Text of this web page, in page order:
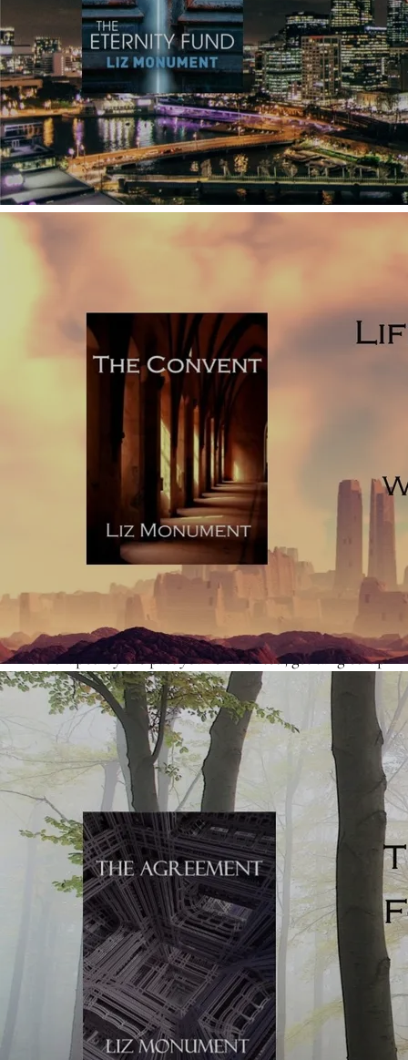
how they work (with examples from published novels).
Clickhere to read why using too many POVswhich shift
regularly is a technique influenced by film, which isn’t so
easily pulled off in written fiction.
Telling: it’s impossible to write a novel without using some
explanatory telling, but to keep your prose as vivid as
possible, use telling sparingly, and above all, avoid big
feature lots of character backstory in your novel. You may
be tempted to do this under the assumption that your
reader needs to know all about your character’s
background, but this isn’t the case. If you explain the
upbringing, career or social situation of a character, the
story loses vividness because it appears on the page as
explanatory telling (sometimes referred to as exposition).
Really, this kind of detail belongs in an author-eyes-only
document, which you’d use to make sure that your story
scaffold is solid. Readers don’t so much want to have to
wade through a blow-by-blow account of a character’s
past - they want to watch the character you’ve created,
who is shaped by the past you’ve invented, get tangled up
in a sticky situation in the here-and-now. Your character’s
upbringing counts because it will relate to the way they
handle themselves in the here-and-now. Read
an article
on showing and telling, here.
Talking: novelistic talking is punchy, to the point, and
pared right back. Real life sentences are almost endlessly
unpunctuated (because speech evolves in the moment).
Novels can’t do this, or the reader would become
confused. Writers use crisp, heavily condensed, clipped
and to-the-point dialogue to emulate real-life speech, but
actually, novelistic speech is nothing like real-life talking.